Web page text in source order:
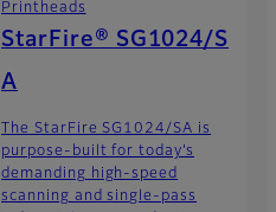
Printheads
StarFire® SG1024/S
A
The StarFire SG1024/SA is
purpose-built for today’s
demanding high-speed
scanning and single-pass